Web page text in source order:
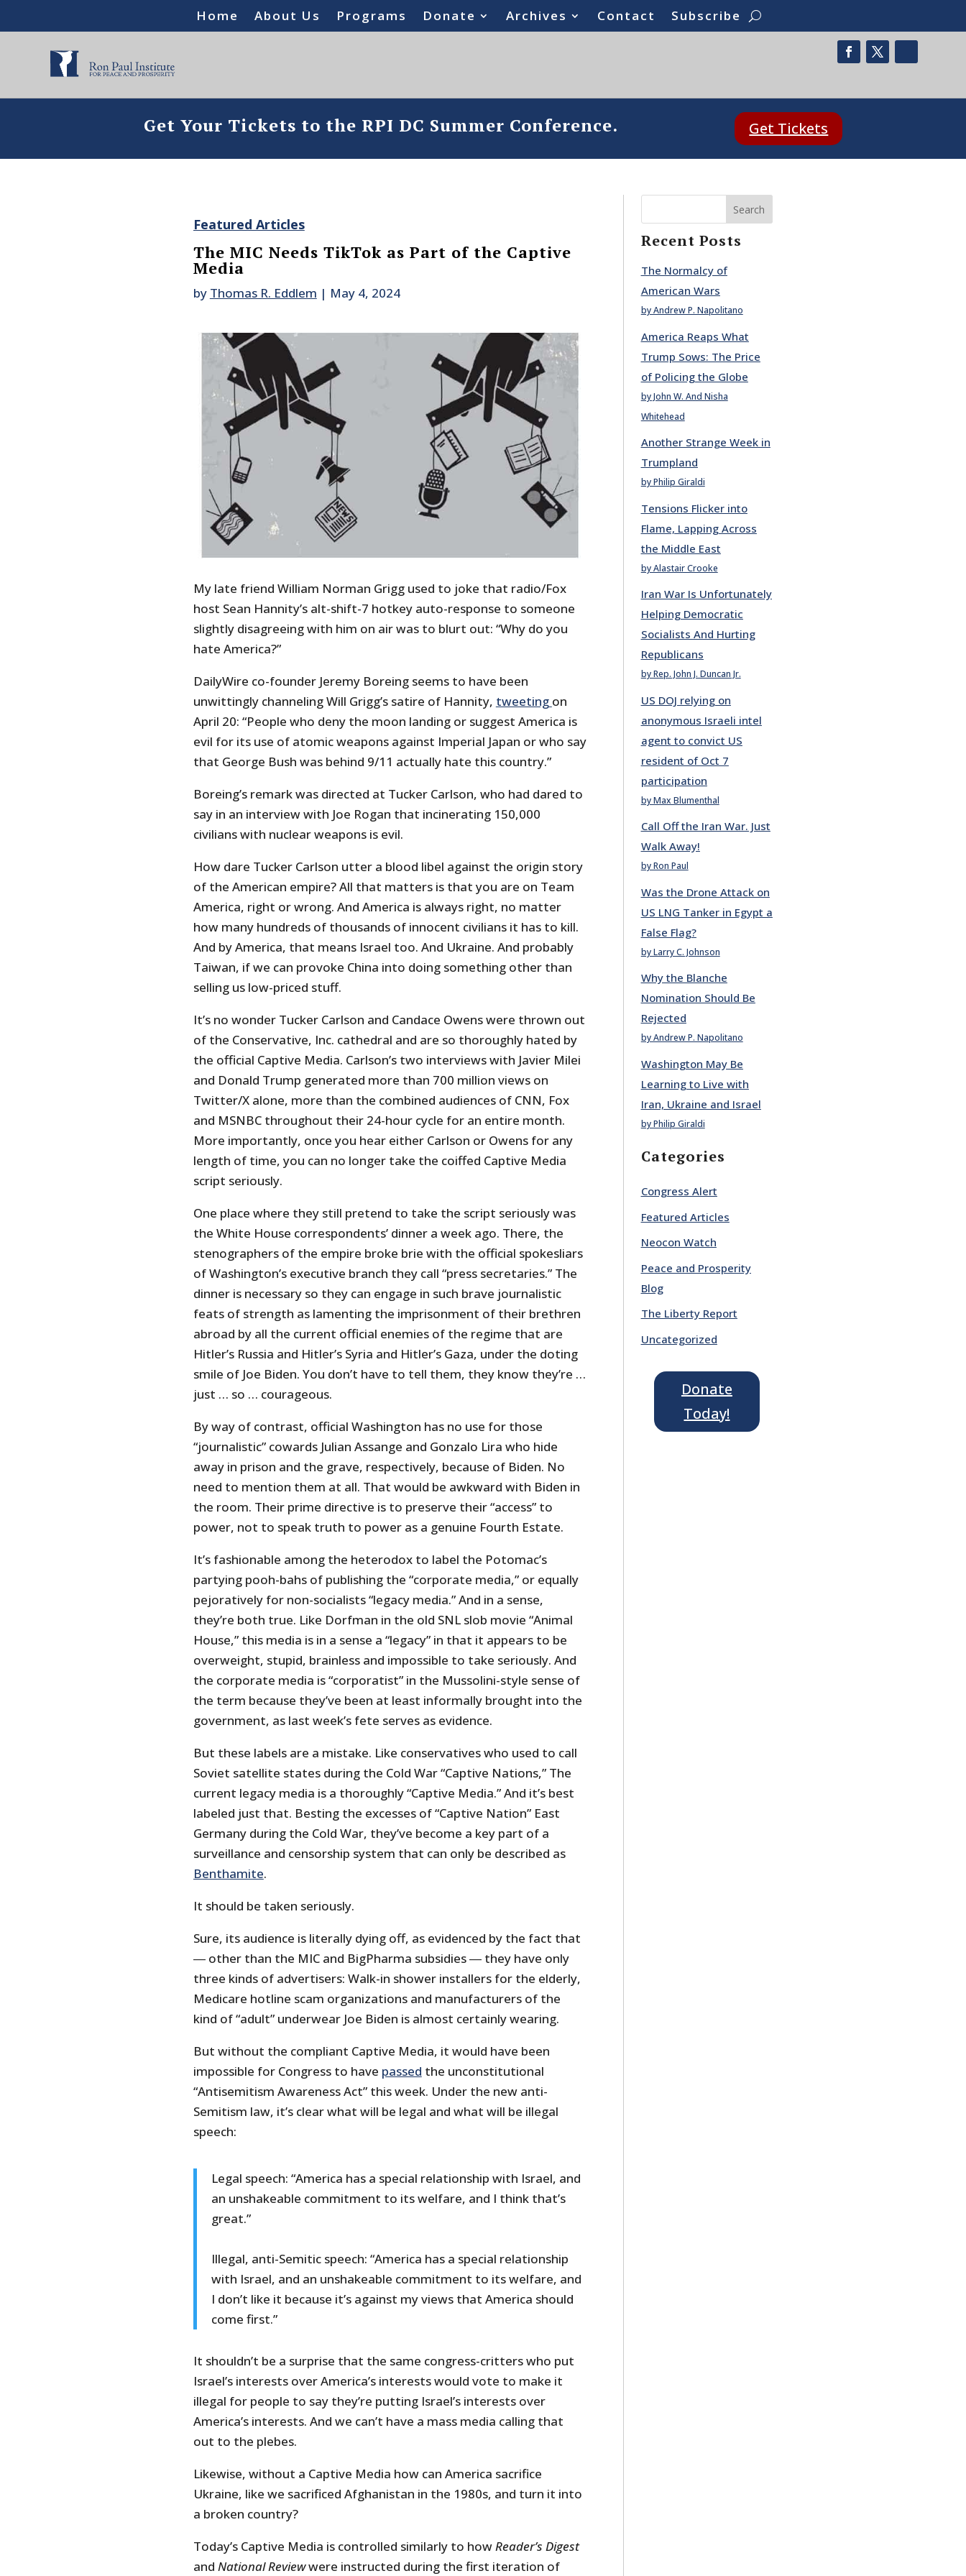
Home About Us Programs Donate Archives Contact Subscribe
Get Your Tickets to the RPI DC Summer Conference. Get Tickets
Featured Articles
The MIC Needs TikTok as Part of the Captive
Media
by Thomas R. Eddlem | May 4, 2024
My late friend William Norman Grigg used to joke that radio/Fox
host Sean Hannity’s alt-shift-7 hotkey auto-response to someone
slightly disagreeing with him on air was to blurt out: “Why do you
hate America?”
DailyWire co-founder Jeremy Boreing seems to have been
unwittingly channeling Will Grigg’s satire of Hannity, tweeting on
April 20: “People who deny the moon landing or suggest America is
evil for its use of atomic weapons against Imperial Japan or who say
that George Bush was behind 9/11 actually hate this country.”
Boreing’s remark was directed at Tucker Carlson, who had dared to
say in an interview with Joe Rogan that incinerating 150,000
civilians with nuclear weapons is evil.
How dare Tucker Carlson utter a blood libel against the origin story
of the American empire? All that matters is that you are on Team
America, right or wrong. And America is always right, no matter
how many hundreds of thousands of innocent civilians it has to kill.
And by America, that means Israel too. And Ukraine. And probably
Taiwan, if we can provoke China into doing something other than
selling us low-priced stuff.
It’s no wonder Tucker Carlson and Candace Owens were thrown out
of the Conservative, Inc. cathedral and are so thoroughly hated by
the official Captive Media. Carlson’s two interviews with Javier Milei
and Donald Trump generated more than 700 million views on
Twitter/X alone, more than the combined audiences of CNN, Fox
and MSNBC throughout their 24-hour cycle for an entire month.
More importantly, once you hear either Carlson or Owens for any
length of time, you can no longer take the coiffed Captive Media
script seriously.
One place where they still pretend to take the script seriously was
the White House correspondents’ dinner a week ago. There, the
stenographers of the empire broke brie with the official spokesliars
of Washington’s executive branch they call “press secretaries.” The
dinner is necessary so they can engage in such brave journalistic
feats of strength as lamenting the imprisonment of their brethren
abroad by all the current official enemies of the regime that are
Hitler’s Russia and Hitler’s Syria and Hitler’s Gaza, under the doting
smile of Joe Biden. You don’t have to tell them, they know they’re …
just … so … courageous.
By way of contrast, official Washington has no use for those
“journalistic” cowards Julian Assange and Gonzalo Lira who hide
away in prison and the grave, respectively, because of Biden. No
need to mention them at all. That would be awkward with Biden in
the room. Their prime directive is to preserve their “access” to
power, not to speak truth to power as a genuine Fourth Estate.
It’s fashionable among the heterodox to label the Potomac’s
partying pooh-bahs of publishing the “corporate media,” or equally
pejoratively for non-socialists “legacy media.” And in a sense,
they’re both true. Like Dorfman in the old SNL slob movie “Animal
House,” this media is in a sense a “legacy” in that it appears to be
overweight, stupid, brainless and impossible to take seriously. And
the corporate media is “corporatist” in the Mussolini-style sense of
the term because they’ve been at least informally brought into the
government, as last week’s fete serves as evidence.
But these labels are a mistake. Like conservatives who used to call
Soviet satellite states during the Cold War “Captive Nations,” The
current legacy media is a thoroughly “Captive Media.” And it’s best
labeled just that. Besting the excesses of “Captive Nation” East
Germany during the Cold War, they’ve become a key part of a
surveillance and censorship system that can only be described as
Benthamite.
It should be taken seriously.
Sure, its audience is literally dying off, as evidenced by the fact that
― other than the MIC and BigPharma subsidies ― they have only
three kinds of advertisers: Walk-in shower installers for the elderly,
Medicare hotline scam organizations and manufacturers of the
kind of “adult” underwear Joe Biden is almost certainly wearing.
But without the compliant Captive Media, it would have been
impossible for Congress to have passed the unconstitutional
“Antisemitism Awareness Act” this week. Under the new anti-
Semitism law, it’s clear what will be legal and what will be illegal
speech:
Legal speech: “America has a special relationship with Israel, and
an unshakeable commitment to its welfare, and I think that’s
great.”
Illegal, anti-Semitic speech: “America has a special relationship
with Israel, and an unshakeable commitment to its welfare, and
I don’t like it because it’s against my views that America should
come first.”
It shouldn’t be a surprise that the same congress-critters who put
Israel’s interests over America’s interests would vote to make it
illegal for people to say they’re putting Israel’s interests over
America’s interests. And we can’t have a mass media calling that
out to the plebes.
Likewise, without a Captive Media how can America sacrifice
Ukraine, like we sacrificed Afghanistan in the 1980s, and turn it into
a broken country?
Today’s Captive Media is controlled similarly to howReader’s Digest
and National Reviewwere instructed during the first iteration of
Search
Recent Posts
The Normalcy of
American Wars
by Andrew P. Napolitano
America Reaps What
Trump Sows: The Price
of Policing the Globe
by John W. And Nisha
Whitehead
Another Strange Week in
Trumpland
by Philip Giraldi
Tensions Flicker into
Flame, Lapping Across
the Middle East
by Alastair Crooke
Iran War Is Unfortunately
Helping Democratic
Socialists And Hurting
Republicans
by Rep. John J. Duncan Jr.
US DOJ relying on
anonymous Israeli intel
agent to convict US
resident of Oct 7
participation
by Max Blumenthal
Call Off the Iran War. Just
Walk Away!
by Ron Paul
Was the Drone Attack on
US LNG Tanker in Egypt a
False Flag?
by Larry C. Johnson
Why the Blanche
Nomination Should Be
Rejected
by Andrew P. Napolitano
Washington May Be
Learning to Live with
Iran, Ukraine and Israel
by Philip Giraldi
Categories
Congress Alert
Featured Articles
Neocon Watch
Peace and Prosperity
Blog
The Liberty Report
Uncategorized
Donate
Today!